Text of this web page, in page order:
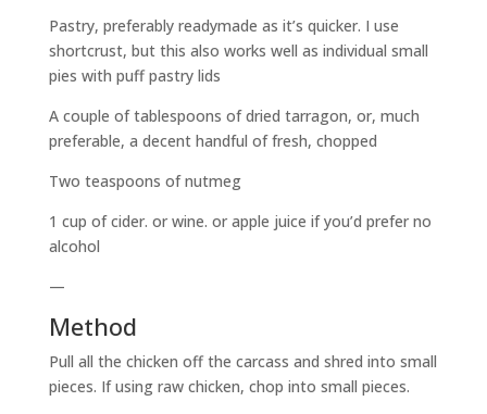
Pastry, preferably readymade as it’s quicker. I use
shortcrust, but this also works well as individual small
pies with puff pastry lids
A couple of tablespoons of dried tarragon, or, much
preferable, a decent handful of fresh, chopped
Two teaspoons of nutmeg
1 cup of cider. or wine. or apple juice if you’d prefer no
alcohol
—
Method
Pull all the chicken off the carcass and shred into small
pieces. If using raw chicken, chop into small pieces.